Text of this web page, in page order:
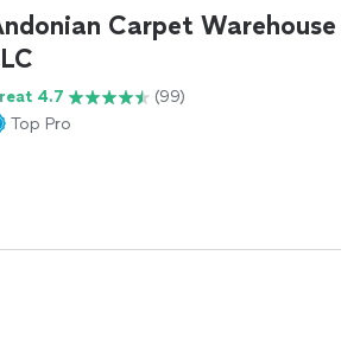
Carpet Warehouse
4.7
(99)
Top Pro